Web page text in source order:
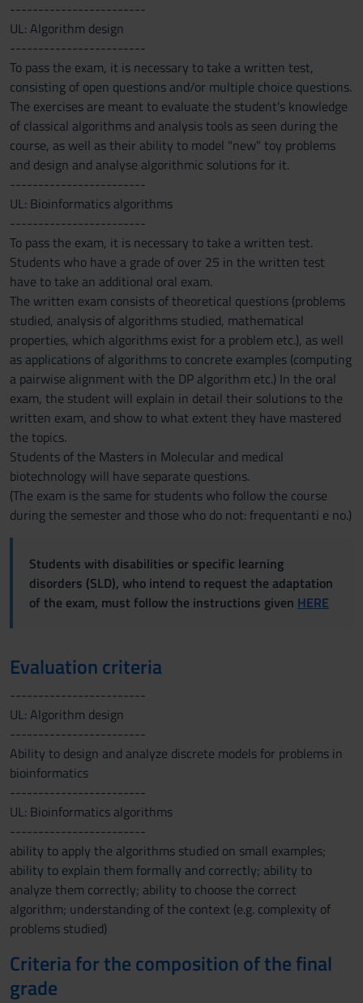
------------------------
UL: Algorithm design
------------------------
To pass the exam, it is necessary to take a written test,
consisting of open questions and/or multiple choice questions.
The exercises are meant to evaluate the student's knowledge
of classical algorithms and analysis tools as seen during the
course, as well as their ability to model "new" toy problems
and design and analyse algorithmic solutions for it.
------------------------
UL: Bioinformatics algorithms
------------------------
To pass the exam, it is necessary to take a written test.
Students who have a grade of over 25 in the written test
have to take an additional oral exam.
The written exam consists of theoretical questions (problems
studied, analysis of algorithms studied, mathematical
properties, which algorithms exist for a problem etc.), as well
as applications of algorithms to concrete examples (computing
a pairwise alignment with the DP algorithm etc.) In the oral
exam, the student will explain in detail their solutions to the
written exam, and show to what extent they have mastered
the topics.
Students of the Masters in Molecular and medical
biotechnology will have separate questions.
(The exam is the same for students who follow the course
during the semester and those who do not: frequentanti e no.)
Students with disabilities or specific learning
disorders (SLD), who intend to request the adaptation
of the exam, must follow the instructions given HERE
Evaluation criteria
------------------------
UL: Algorithm design
------------------------
Ability to design and analyze discrete models for problems in
bioinformatics
------------------------
UL: Bioinformatics algorithms
------------------------
ability to apply the algorithms studied on small examples;
ability to explain them formally and correctly; ability to
analyze them correctly; ability to choose the correct
algorithm; understanding of the context (e.g. complexity of
problems studied)
Criteria for the composition of the final
grade